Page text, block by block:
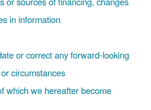
in information
or correct any forward-looking
circumstances
which we hereafter become